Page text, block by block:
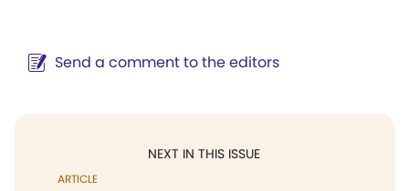
Send a comment to the editors
NEXT IN THIS ISSUE
ARTICLE